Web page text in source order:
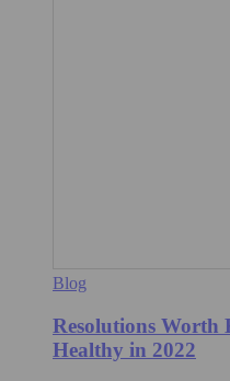
Blog
Resolutions
Healthy in 2022